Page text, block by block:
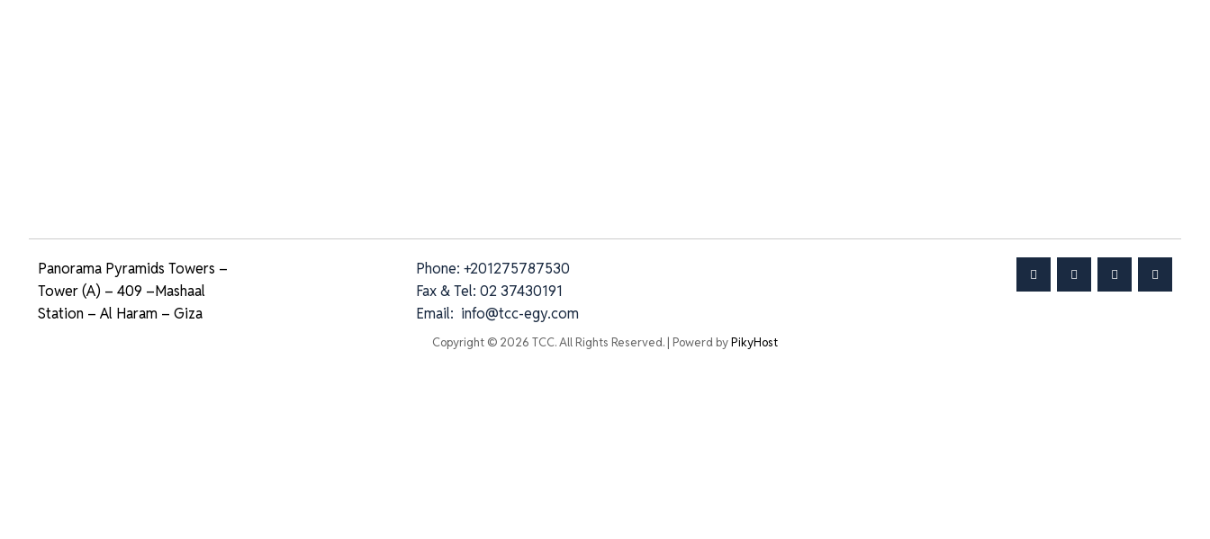
Panorama Pyramids Towers –
Tower (A) – 409 –Mashaal
Station – Al Haram – Giza
Phone: +201275787530
Fax & Tel: 02 37430191
Email: info@tcc-egy.com
Copyright © 2026 TCC. All Rights Reserved. | Powerd byPikyHost